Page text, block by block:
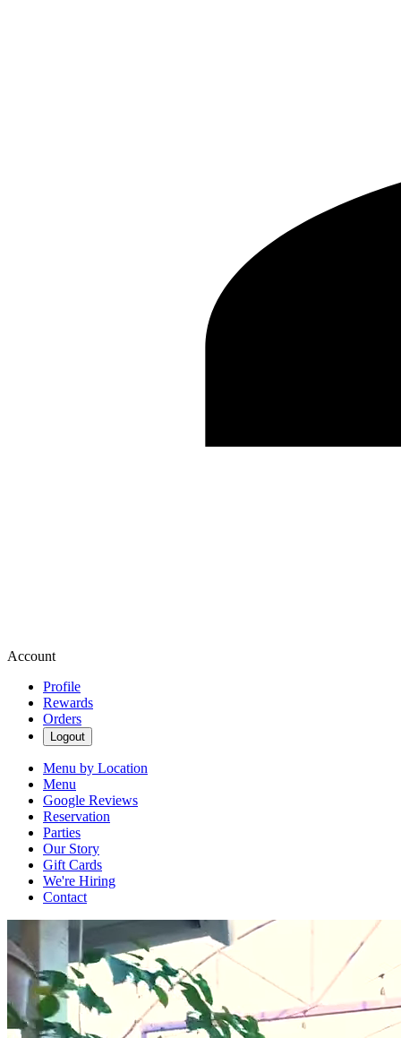
Account
Profile
Rewards
Orders
Logout
Menu by Location
Menu
Google Reviews
Reservation
Parties
Our Story
Gift Cards
We're Hiring
Contact